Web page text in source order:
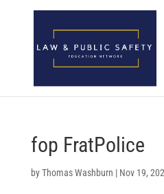
Open toolbar
fop FratPolice
byThomas Washburn | Nov 19,